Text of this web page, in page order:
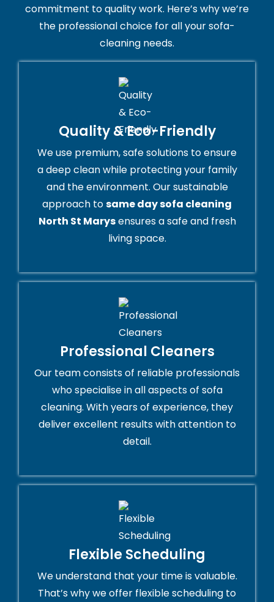
commitment to quality work. Here’s why we’re
the professional choice for all your sofa-
cleaning needs.
Quality & Eco-Friendly
We use premium, safe solutions to ensure
a deep clean while protecting your family
and the environment. Our sustainable
approach tosame day sofa cleaning
North St Marysensures a safe and fresh
living space.
Professional Cleaners
Our team consists of reliable professionals
who specialise in all aspects of sofa
cleaning. With years of experience, they
deliver excellent results with attention to
detail.
Flexible Scheduling
We understand that your time is valuable.
That’s why we offer flexible scheduling to